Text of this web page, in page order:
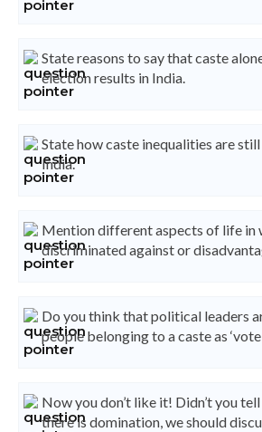
State reasons to say that caste
election results in India.
State how caste inequalities are
India.
Mention different aspects of life in
discriminated against or
Do you think that political leaders
people belonging to a caste as ‘vote
Now you don’t like it! Didn’t you
there is domination, we should